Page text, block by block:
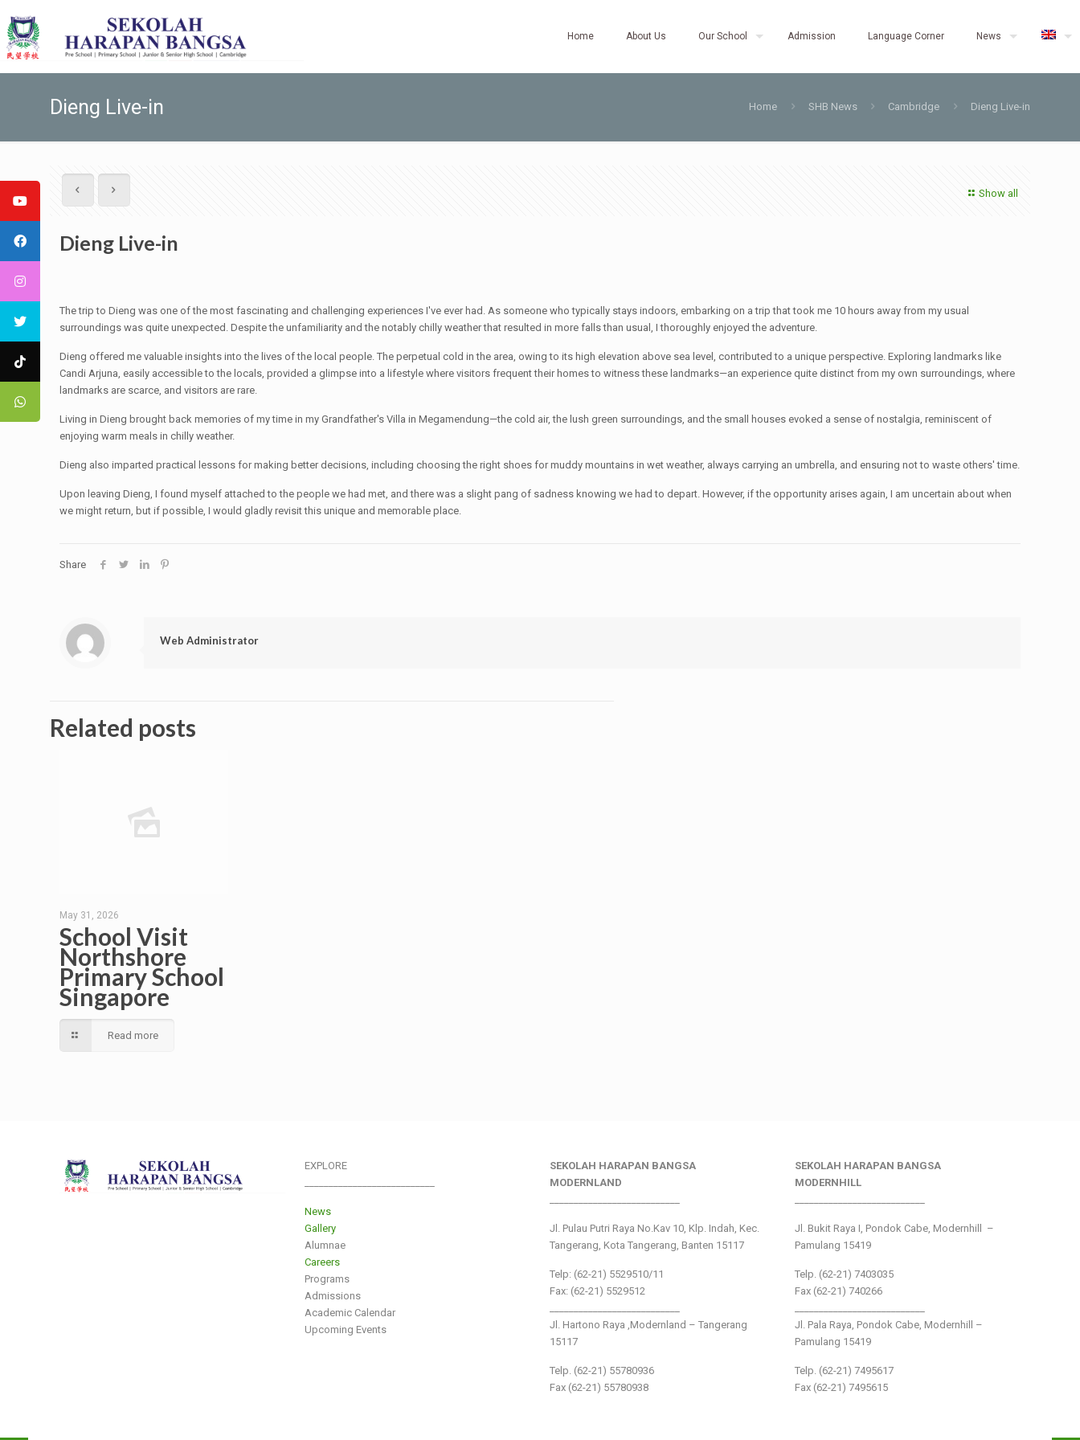
Home About Us Our School Admission Language Corner News
Dieng Live-in Home SHB News Cambridge Dieng Live-in
Show all
Dieng Live-in
The trip to Dieng was one of the most fascinating and challenging experiences I've ever had. As someone who typically stays indoors, embarking on a trip that took me 10 hours away from my usual
surroundings was quite unexpected. Despite the unfamiliarity and the notably chilly weather that resulted in more falls than usual, I thoroughly enjoyed the adventure.
Dieng offered me valuable insights into the lives of the local people. The perpetual cold in the area, owing to its high elevation above sea level, contributed to a unique perspective. Exploring landmarks like
Candi Arjuna, easily accessible to the locals, provided a glimpse into a lifestyle where visitors frequent their homes to witness these landmarks—an experience quite distinct from my own surroundings, where
landmarks are scarce, and visitors are rare.
Living in Dieng brought back memories of my time in my Grandfather's Villa in Megamendung—the cold air, the lush green surroundings, and the small houses evoked a sense of nostalgia, reminiscent of
enjoying warm meals in chilly weather.
Dieng also imparted practical lessons for making better decisions, including choosing the right shoes for muddy mountains in wet weather, always carrying an umbrella, and ensuring not to waste others' time.
Upon leaving Dieng, I found myself attached to the people we had met, and there was a slight pang of sadness knowing we had to depart. However, if the opportunity arises again, I am uncertain about when
we might return, but if possible, I would gladly revisit this unique and memorable place.
Share
Web Administrator
Related posts
May 31, 2026
School Visit
Northshore
Primary School
Singapore
Read more
EXPLORE
News
Gallery
Alumnae
Careers
Programs
Admissions
Academic Calendar
Upcoming Events
SEKOLAH HARAPAN BANGSA
MODERNLAND
Jl. Pulau Putri Raya No.Kav 10, Klp. Indah, Kec.
Tangerang, Kota Tangerang, Banten 15117
Telp: (62-21) 5529510/11
Fax: (62-21) 5529512
Jl. Hartono Raya ,Modernland – Tangerang
15117
Telp. (62-21) 55780936
Fax (62-21) 55780938
SEKOLAH HARAPAN BANGSA
MODERNHILL
Jl. Bukit Raya I, Pondok Cabe, Modernhill –
Pamulang 15419
Telp. (62-21) 7403035
Fax (62-21) 740266
Jl. Pala Raya, Pondok Cabe, Modernhill –
Pamulang 15419
Telp. (62-21) 7495617
Fax (62-21) 7495615